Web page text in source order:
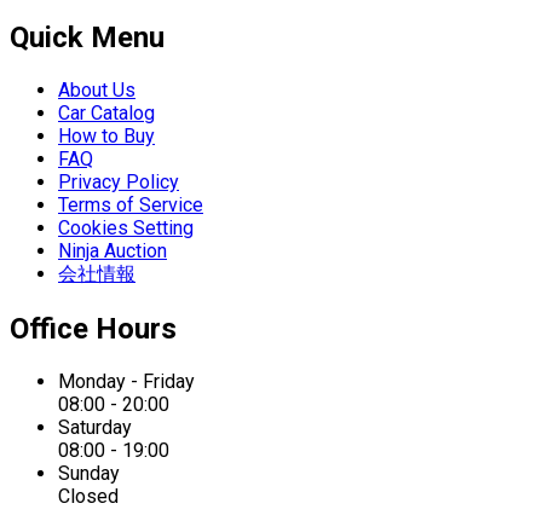
Quick Menu
About Us
Car Catalog
How to Buy
FAQ
Privacy Policy
Terms of Service
Cookies Setting
Ninja Auction
会社情報
Office Hours
Monday - Friday
08:00 - 20:00
Saturday
08:00 - 19:00
Sunday
Closed